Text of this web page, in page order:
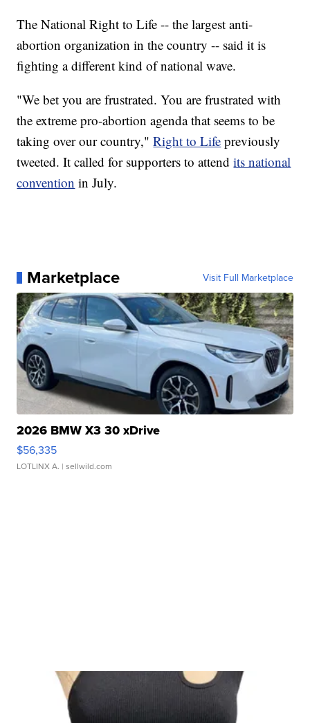
The National Right to Life -- the largest anti-
abortion organization in the country -- said it is
fighting a different kind of national wave.
"We bet you are frustrated. You are frustrated with
the extreme pro-abortion agenda that seems to be
taking over our country,"Right to Life previously
tweeted. It called for supporters to attend its national
convention in July.
Marketplace Visit Full Marketplace
2026 BMW X3 30 xDrive
$56,335
LOTLINX A. | sellwild.com